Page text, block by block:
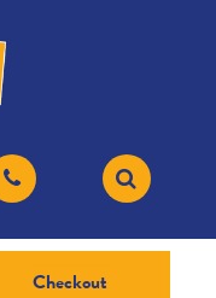
Checkout